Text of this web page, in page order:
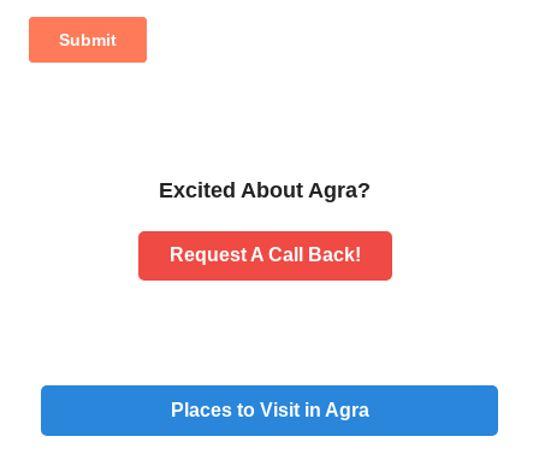
Excited About Agra?
Request A Call Back!
Places to Visit in Agra